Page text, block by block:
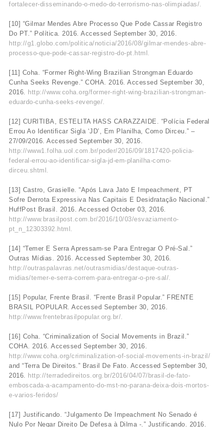
fortalecer-disseminando-o-medo-do-terrorismo-nas-olimpiadas/.
[10] “Gilmar Mendes Abre Processo Que Pode Cassar Registro
Do PT.” Política. 2016. Accessed September 30, 2016.
http://g1.globo.com/politica/noticia/2016/08/gilmar-mendes-abre-
processo-que-pode-cassar-registro-do-pt.html.
[11] Coha. “Former Right-Wing Brazilian Strongman Eduardo
Cunha Seeks Revenge.” COHA. 2016. Accessed September 30,
2016. http://www.coha.org/former-right-wing-brazilian-strongman-
eduardo-cunha-seeks-revenge/.
[12] CURITIBA, ESTELITA HASS CARAZZAIDE. “Polícia Federal
Errou Ao Identificar Sigla ‘JD’, Em Planilha, Como Dirceu.” –
27/09/2016. Accessed September 30, 2016.
http://www1.folha.uol.com.br/poder/2016/09/1817420-policia-
federal-errou-ao-identificar-sigla-jd-em-planilha-como-
dirceu.shtml.
[13] Castro, Grasielle. “Após Lava Jato E Impeachment, PT
Sofre Derrota Expressiva Nas Capitais E Desidratação Nacional.”
HuffPost Brasil. 2016. Accessed October 03, 2016.
http://www.brasilpost.com.br/2016/10/03/esvaziamento-
pt_n_12303392.html.
[14] “Temer E Serra Apressam-se Para Entregar O Pré-Sal.”
Outras Mídias. 2016. Accessed September 30, 2016.
http://outraspalavras.net/outrasmidias/destaque-outras-
midias/temer-e-serra-correm-para-entregar-o-pre-sal/.
[15] Popular, Frente Brasil. “Frente Brasil Popular.” FRENTE
BRASIL POPULAR. Accessed September 30, 2016.
http://www.frentebrasilpopular.org.br/.
[16] Coha. “Criminalization of Social Movements in Brazil.”
COHA. 2016. Accessed September 30, 2016.
http://www.coha.org/criminalization-of-social-movements-in-brazil/
and “Terra De Direitos.” Brasil De Fato. Accessed September 30,
2016. http://terradedireitos.org.br/2016/04/07/brasil-de-fato-
emboscada-a-acampamento-do-mst-no-parana-deixa-dois-mortos-
e-varios-feridos/
[17] Justificando. “Julgamento De Impeachment No Senado é
Nulo Por Negar Direito De Defesa à Dilma -.” Justificando. 2016.